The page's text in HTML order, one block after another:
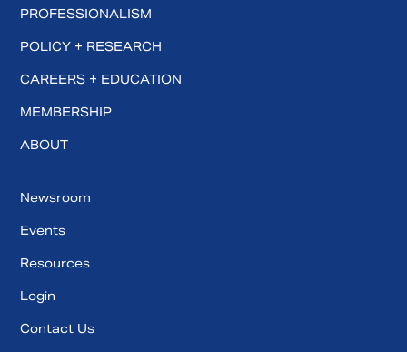
PROFESSIONALISM
POLICY + RESEARCH
CAREERS + EDUCATION
MEMBERSHIP
ABOUT
Newsroom
Events
Resources
Login
Contact Us